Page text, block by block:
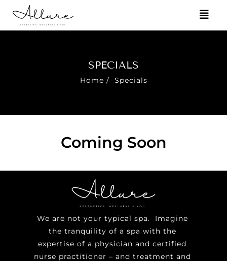
SPECIALS
Home / Specials
Coming Soon
We are not your typical spa. Imagine
the tranquility of a spa with the
expertise of a physician and certified
nurse practitioner – and treatment and